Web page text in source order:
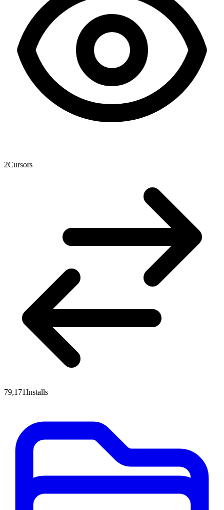
2Cursors
79,171Installs